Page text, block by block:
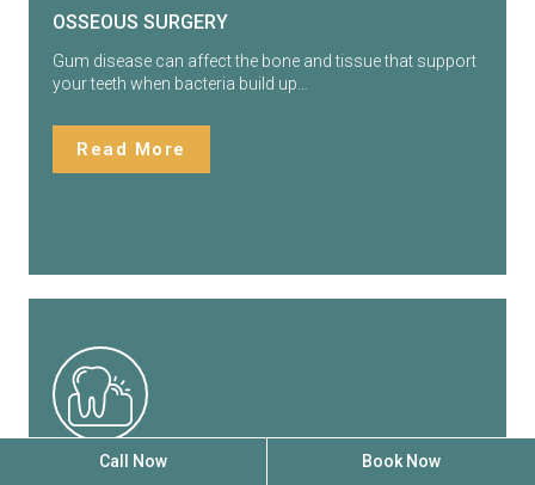
OSSEOUS SURGERY
Gum disease can affect the bone and tissue that support
your teeth when bacteria build up…
Read More
Call Now Book Now